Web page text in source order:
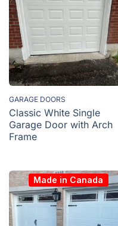
GARAGE DOORS
Classic White Single
Garage Door with Arch
Frame
Made in Canada